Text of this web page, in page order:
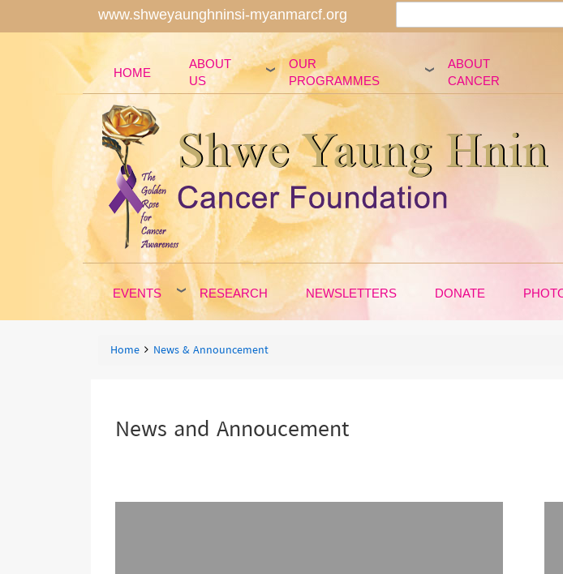
HOME
ABOUT
US
OUR
PROGRAMMES
ABOUT
CANCER
EVENTS RESEARCH NEWSLETTERS DONATE
www.shweyaunghninsi-myanmarcf.org Search
Search
Breadcrumbs
You
Home News & Announcement
News and Annoucement